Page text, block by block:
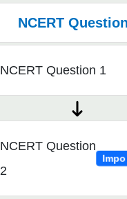
NCERT
NCERT Question 1
NCERT Question
2